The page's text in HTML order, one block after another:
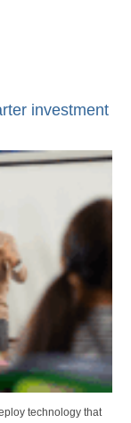
investment
technology that